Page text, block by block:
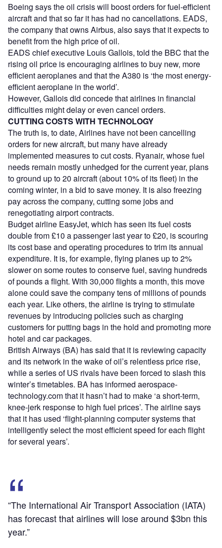
Boeing says the oil crisis will boost orders for fuel-efficient
aircraft and that so far it has had no cancellations. EADS,
the company that owns Airbus, also says that it expects to
benefit from the high price of oil.
EADS chief executive Louis Gallois, told the BBC that the
rising oil price is encouraging airlines to buy new, more
efficient aeroplanes and that the A380 is ‘the most energy-
efficient aeroplane in the world’.
However, Gallois did concede that airlines in financial
difficulties might delay or even cancel orders.
CUTTING COSTS WITH TECHNOLOGY
The truth is, to date, Airlines have not been cancelling
orders for new aircraft, but many have already
implemented measures to cut costs. Ryanair, whose fuel
needs remain mostly unhedged for the current year, plans
to ground up to 20 aircraft (about 10% of its fleet) in the
coming winter, in a bid to save money. It is also freezing
pay across the company, cutting some jobs and
renegotiating airport contracts.
Budget airline EasyJet, which has seen its fuel costs
double from £10 a passenger last year to £20, is scouring
its cost base and operating procedures to trim its annual
expenditure. It is, for example, flying planes up to 2%
slower on some routes to conserve fuel, saving hundreds
of pounds a flight. With 30,000 flights a month, this move
alone could save the company tens of millions of pounds
each year. Like others, the airline is trying to stimulate
revenues by introducing policies such as charging
customers for putting bags in the hold and promoting more
hotel and car packages.
British Airways (BA) has said that it is reviewing capacity
and its network in the wake of oil’s relentless price rise,
while a series of US rivals have been forced to slash this
winter’s timetables. BA has informed aerospace-
technology.com that it hasn’t had to make ‘a short-term,
knee-jerk response to high fuel prices’. The airline says
that it has used ‘flight-planning computer systems that
intelligently select the most efficient speed for each flight
for several years’.
“The International Air Transport Association (IATA)
has forecast that airlines will lose around $3bn this
year.”